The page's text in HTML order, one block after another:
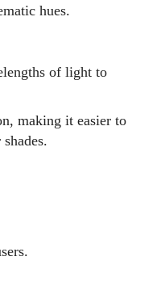
hues.
of light to
making it easier to